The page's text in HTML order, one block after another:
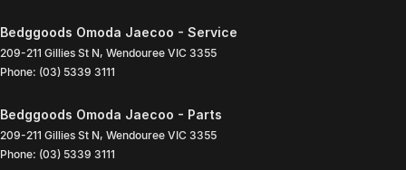
Bedggoods Omoda Jaecoo - Service
209-211 Gillies St N, Wendouree VIC 3355
Phone: (03) 5339 3111
Bedggoods Omoda Jaecoo - Parts
209-211 Gillies St N, Wendouree VIC 3355
Phone: (03) 5339 3111